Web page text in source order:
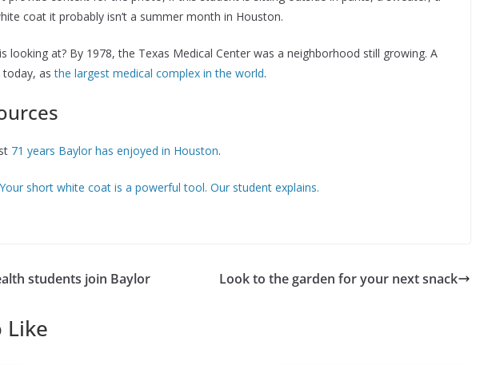
coat it probably isn’t a summer month in Houston.
looking at? By 1978, the Texas Medical Center was a neighborhood still growing. A
today, asthe largest medical complex in the world.
71 years Baylor has enjoyed in Houston.
Your short white coat is a powerful tool. Our student explains.
students join Baylor Look to the garden for your next snack
Like